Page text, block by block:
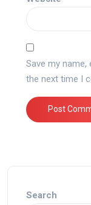
Save my
the next time I
Search